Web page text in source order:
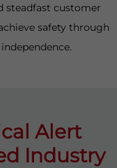
steadfast customer
safety through
Alert
Industry